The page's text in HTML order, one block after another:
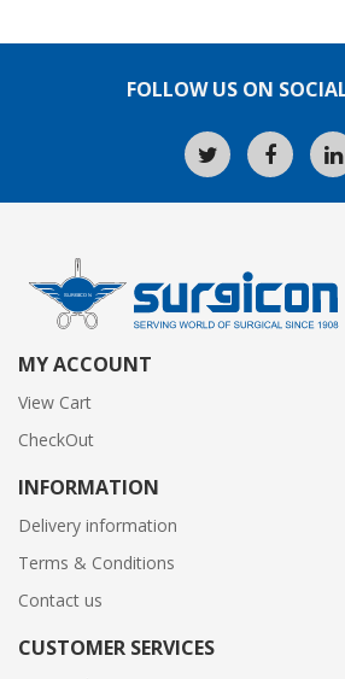
FOLLOW US ON
MY ACCOUNT
View Cart
CheckOut
INFORMATION
Delivery information
Terms & Conditions
Contact us
CUSTOMER SERVICES